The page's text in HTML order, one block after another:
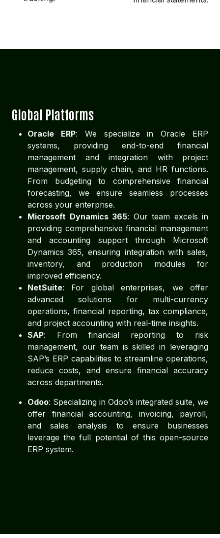
Global Platforms
Oracle ERP: We specialize in Oracle ERP
systems, providing end-to-end financial
management and integration with project
management, supply chain, and HR functions.
From budgeting to comprehensive financial
forecasting, we ensure seamless processes
across your enterprise.
Microsoft Dynamics 365: Our team excels in
providing comprehensive financial management
and accounting support through Microsoft
Dynamics 365, ensuring integration with sales,
inventory, and production modules for
improved efficiency.
NetSuite: For global enterprises, we offer
advanced solutions for multi-currency
operations, financial reporting, tax compliance,
and project accounting with real-time insights.
SAP: From financial reporting to risk
management, our team is skilled in leveraging
SAP’s ERP capabilities to streamline operations,
reduce costs, and ensure financial accuracy
across departments.
Odoo: Specializing in Odoo’s integrated suite, we
offer financial accounting, invoicing, payroll,
and sales analysis to ensure businesses
leverage the full potential of this open-source
ERP system.